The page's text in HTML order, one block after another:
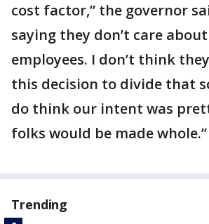
cost factor,” the governor
saying they don’t care
employees. I don’t think
this decision to divide that
do think our intent was
folks would be made whole.”
Trending